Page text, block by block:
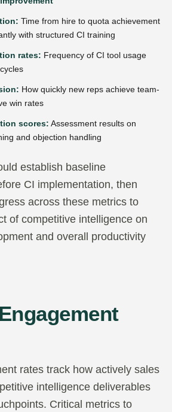
Time from hire to quota achievement
with structured CI training
rates: Frequency of CI tool usage
How quickly new reps achieve team-
win rates
scores: Assessment results on
and objection handling
establish baseline
CI implementation, then
across these metrics to
of competitive intelligence on
and overall productivity
rates track how actively sales
intelligence deliverables
Critical metrics to